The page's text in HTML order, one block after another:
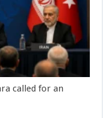
called for an